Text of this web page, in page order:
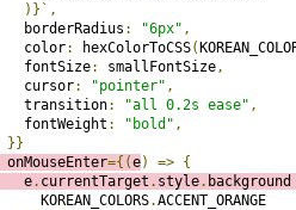
)}`,
borderRadius
: "6px" ,
color
: hexColorToCSS(
fontSize
: smallFontSize,
cursor
: "pointer" ,
transition
: "all 0.2s ease" ,
fontWeight
: "bold" ,
}}
onMouseEnter
={(e) => {
e
. currentTarget . style.
KOREAN_COLORS
.ACCENT_ORANGE